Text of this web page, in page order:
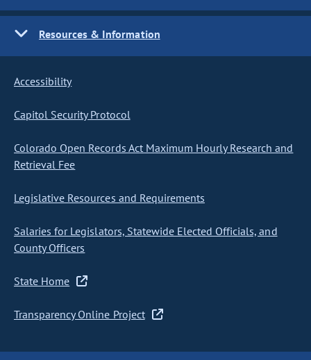
Resources & Information
Accessibility
Capitol Security Protocol
Colorado Open Records Act Maximum Hourly Research and
Retrieval Fee
Legislative Resources and Requirements
Salaries for Legislators, Statewide Elected Officials, and
County Officers
State Home
Transparency Online Project